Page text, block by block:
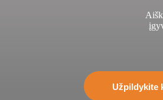
Užpildykite